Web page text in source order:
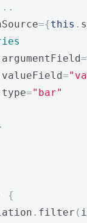
={this .
=
=
="bar"
{
. filter (